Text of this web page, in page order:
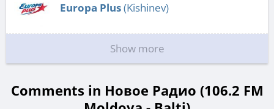
Europa Plus(Kishinev)
Show more
Comments in Новое Радио (106.2 FM